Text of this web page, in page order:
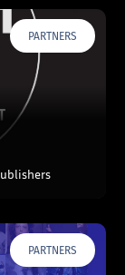
PARTNERS
PARTNERS